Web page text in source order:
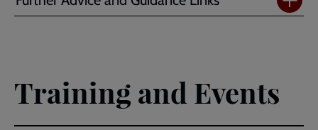
Training and Events